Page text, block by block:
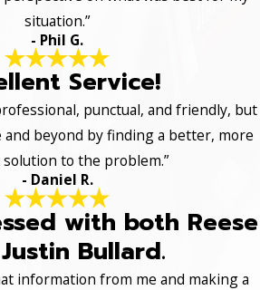
situation.”
- Phil G.
Service!
punctual, and friendly, but
and beyond by finding a better, more
to the problem.”
- Daniel R.
with both Reese
Bullard.
information from me and making a